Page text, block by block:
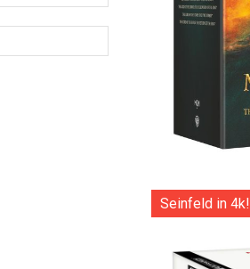
Seinfeld in 4k!